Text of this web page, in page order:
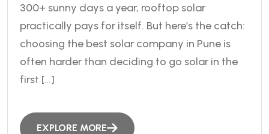
300+ sunny days a year, rooftop solar
practically pays for itself. But here’s the catch:
choosing the best solar company in Pune is
often harder than deciding to go solar in the
first […]
EXPLORE MORE